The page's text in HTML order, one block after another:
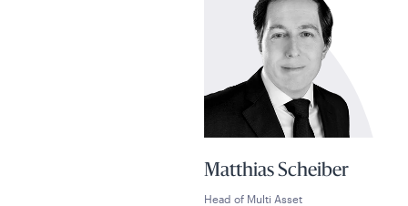
Matthias Scheiber
Head of Multi Asset